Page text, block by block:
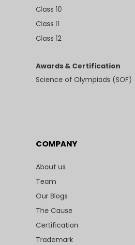
Class 10
Class 11
Class 12
Awards & Certification
Science of Olympiads (SOF)
COMPANY
About us
Team
Our Blogs
The Cause
Certification
Trademark